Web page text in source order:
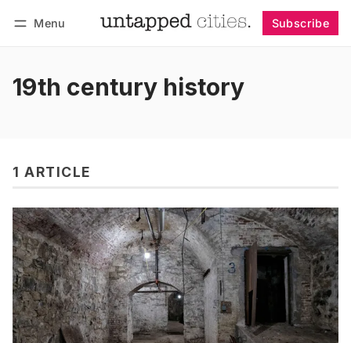
Menu Subscribe
19th century history
1 ARTICLE